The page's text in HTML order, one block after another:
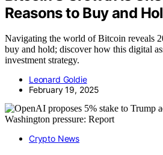
Reasons to Buy and
Navigating the world of Bitcoin reveals
buy and hold; discover how this digital
investment strategy.
Leonard Goldie
February 19, 2025
Crypto News